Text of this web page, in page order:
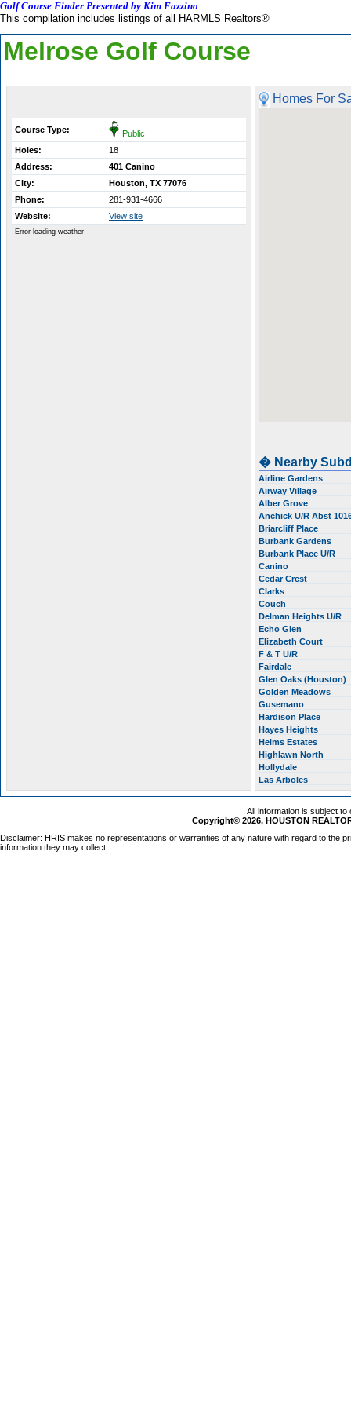
Golf Course Finder Presented by Kim Fazzino
This compilation includes listings of all HARMLS Realtors®
Melrose Golf Course
Course Type:
Public
Holes:
18
Address:
401 Canino
City:
Houston, TX 77076
Phone:
281-931-4666
Website:
View site
Error loading weather
Homes For
� Nearby
Airline Gardens
Airway Village
Alber Grove
Anchick U/R Abst
Briarcliff Place
Burbank Gardens
Burbank Place U/R
Canino
Cedar Crest
Clarks
Couch
Delman Heights U/R
Echo Glen
Elizabeth Court
F & T U/R
Fairdale
Glen Oaks (Houston)
Golden Meadows
Gusemano
Hardison Place
Hayes Heights
Helms Estates
Highlawn North
Hollydale
Las Arboles
All information is subject
Copyright© 2026, HOUSTON
Disclaimer: HRIS makes no representations or warranties of any nature with regard to the
information they may collect.